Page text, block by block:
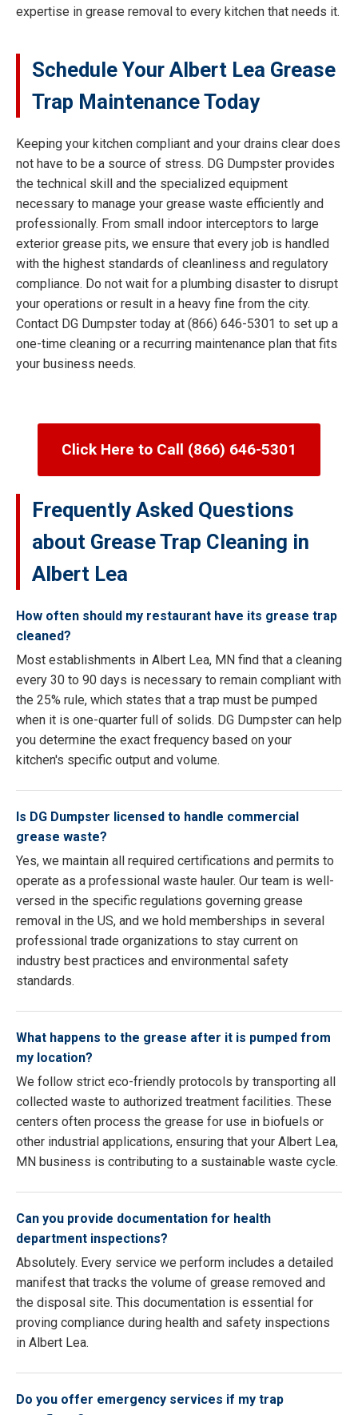
expertise in grease removal to every kitchen that needs it.
Schedule Your Albert Lea Grease
Trap Maintenance Today
Keeping your kitchen compliant and your drains clear does
not have to be a source of stress. DG Dumpster provides
the technical skill and the specialized equipment
necessary to manage your grease waste efficiently and
professionally. From small indoor interceptors to large
exterior grease pits, we ensure that every job is handled
with the highest standards of cleanliness and regulatory
compliance. Do not wait for a plumbing disaster to disrupt
your operations or result in a heavy fine from the city.
Contact DG Dumpster today at (866) 646-5301 to set up a
one-time cleaning or a recurring maintenance plan that fits
your business needs.
Click Here to Call (866) 646-5301
Frequently Asked Questions
about Grease Trap Cleaning in
Albert Lea
How often should my restaurant have its grease trap
cleaned?
Most establishments in Albert Lea, MN find that a cleaning
every 30 to 90 days is necessary to remain compliant with
the 25% rule, which states that a trap must be pumped
when it is one-quarter full of solids. DG Dumpster can help
you determine the exact frequency based on your
kitchen's specific output and volume.
Is DG Dumpster licensed to handle commercial
grease waste?
Yes, we maintain all required certifications and permits to
operate as a professional waste hauler. Our team is well-
versed in the specific regulations governing grease
removal in the US, and we hold memberships in several
professional trade organizations to stay current on
industry best practices and environmental safety
standards.
What happens to the grease after it is pumped from
my location?
We follow strict eco-friendly protocols by transporting all
collected waste to authorized treatment facilities. These
centers often process the grease for use in biofuels or
other industrial applications, ensuring that your Albert Lea,
MN business is contributing to a sustainable waste cycle.
Can you provide documentation for health
department inspections?
Absolutely. Every service we perform includes a detailed
manifest that tracks the volume of grease removed and
the disposal site. This documentation is essential for
proving compliance during health and safety inspections
in Albert Lea.
Do you offer emergency services if my trap